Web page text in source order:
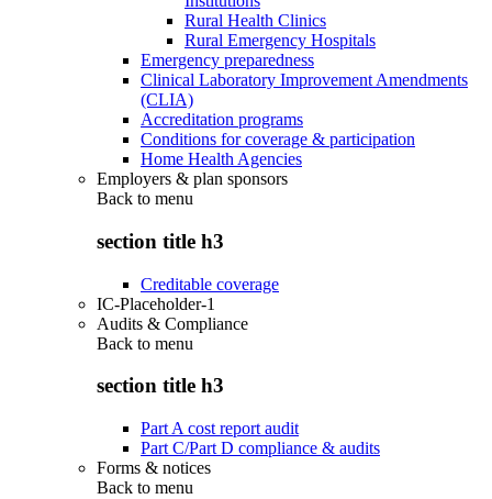
Rural Health Clinics
Rural Emergency Hospitals
Emergency preparedness
Clinical Laboratory Improvement Amendments
(CLIA)
Accreditation programs
Conditions for coverage & participation
Home Health Agencies
Employers & plan sponsors
Back to menu
section title h3
Creditable coverage
IC-Placeholder-1
Audits & Compliance
Back to menu
section title h3
Part A cost report audit
Part C/Part D compliance & audits
Forms & notices
Back to menu